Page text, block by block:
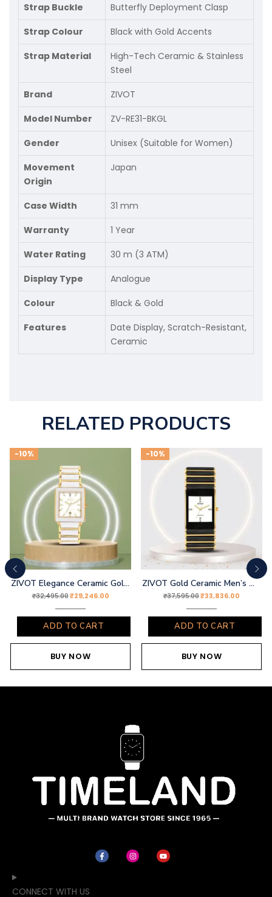
Strap Buckle
Butterfly Deployment Clasp
Strap Colour
Black with Gold Accents
Strap Material
High-Tech Ceramic & Stainless
Steel
Brand
ZIVOT
Model Number
ZV-RE31-BKGL
Gender
Unisex (Suitable for Women)
Movement
Origin
Japan
Case Width
31 mm
Warranty
1 Year
Water Rating
30 m (3 ATM)
Display Type
Analogue
Colour
Black & Gold
Features
Date Display, Scratch-Resistant,
Ceramic
RELATED PRODUCTS
-10%
ZIVOT Elegance Ceramic Gold Watch
₹32,495.00₹29,246.00
ADD TO CART
BUY NOW
-10%
ZIVOT Gold Ceramic Men’s Wrist Watch
₹37,595.00₹33,836.00
ADD TO CART
BUY NOW
CONNECT WITH US